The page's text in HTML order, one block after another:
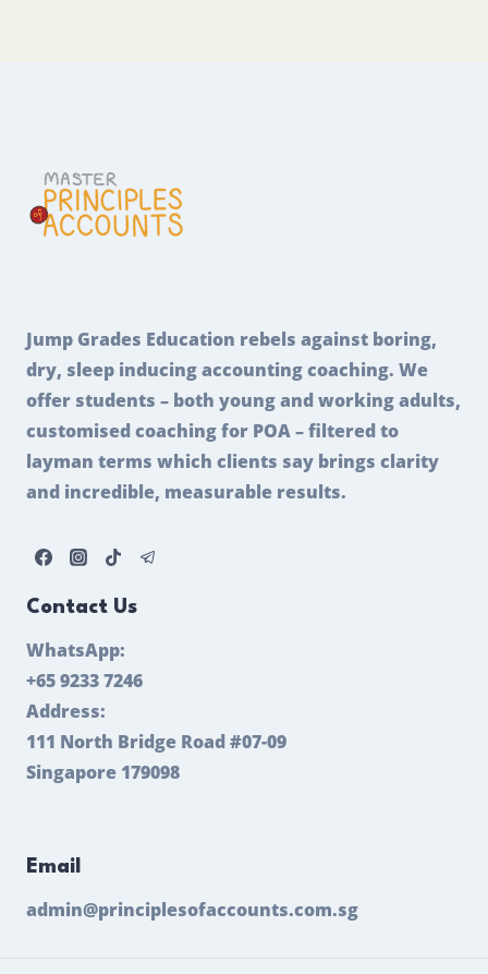
Jump Grades Education rebels against boring,
dry, sleep inducing accounting coaching. We
offer students – both young and working adults,
customised coaching for POA – filtered to
layman terms which clients say brings clarity
and incredible, measurable results.
Contact Us
WhatsApp:
+65 9233 7246
Address:
111 North Bridge Road #07-09
Singapore 179098
Email
admin@principlesofaccounts.com.sg